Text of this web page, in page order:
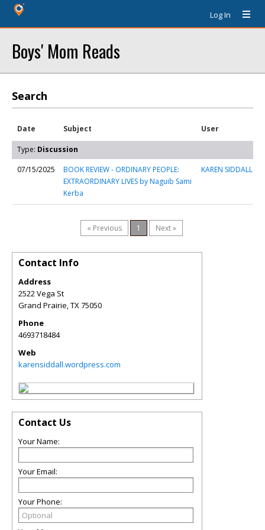
Log In
Boys' Mom Reads
Search
Date Subject User
Type: Discussion
07/15/2025
BOOK REVIEW - ORDINARY PEOPLE:
EXTRAORDINARY LIVES by Naguib Sami
Kerba
KAREN SIDDALL
« Previous 1 Next »
Contact Info
Address
2522 Vega St
Grand Prairie,TX75050
Phone
4693718484
Web
karensiddall.wordpress.com
Contact Us
Your Name:
Your Email:
Your Phone: